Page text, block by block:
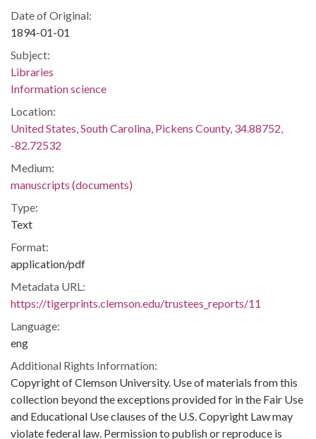
Date of Original:
1894-01-01
Subject:
Libraries
Information science
Location:
United States, South Carolina, Pickens County, 34.88752,
-82.72532
Medium:
manuscripts (documents)
Type:
Text
Format:
application/pdf
Metadata URL:
https://tigerprints.clemson.edu/trustees_reports/11
Language:
eng
Additional Rights Information:
Copyright of Clemson University. Use of materials from this
collection beyond the exceptions provided for in the Fair Use
and Educational Use clauses of the U.S. Copyright Law may
violate federal law. Permission to publish or reproduce is